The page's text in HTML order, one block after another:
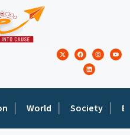
World Society